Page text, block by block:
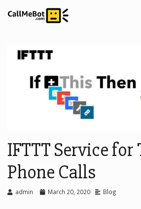
IFTTT Service for
Phone Calls
admin March 20, 2020 Blog